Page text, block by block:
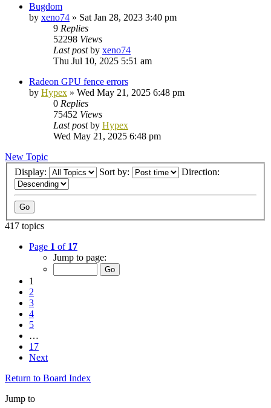
Bugdom
by xeno74 » Sat Jan 28, 2023 3:40 pm
9 Replies
52298 Views
Last postby xeno74
Thu Jul 10, 2025 5:51 am
Radeon GPU fence errors
by Hypex » Wed May 21, 2025 6:48 pm
0 Replies
75452 Views
Last postby Hypex
Wed May 21, 2025 6:48 pm
New Topic
Display:
Sort by: Direction:
417 topics
Page 1 of 17
Jump to page:
1
2
3
4
5
…
17
Next
Return to Board Index
Jump to